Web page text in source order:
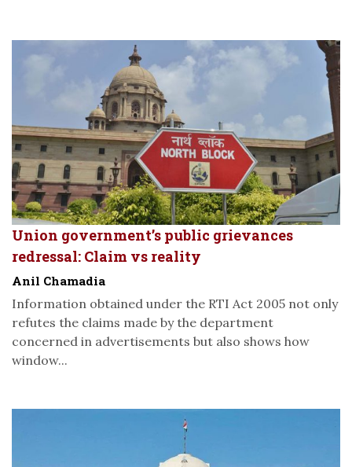
Union government’s public grievances
redressal: Claim vs reality
Anil Chamadia
Information obtained under the RTI Act 2005 not only
refutes the claims made by the department
concerned in advertisements but also shows how
window...